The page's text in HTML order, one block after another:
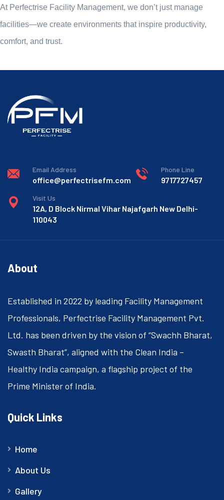
At Perfectrise Facility Management, we don’t just manage
facilities—we create environments that inspire productivity,
comfort, and trust.
Email Address
office@perfectrisefm.com
Phone Line
9717727457
Visit Us
12A, D Block Nirmal Vihar Najafgarh New Delhi-
110043
About
Established in 2022 by leading Facility Management
Professionals, Perfectrise Facility Management Pvt.
Ltd. has been driven by the vision of “Swachh Bharat,
Swasth Bharat”, aligned with the Clean India –
Healthy India campaign, a flagship project of the
Prime Minister of India.
Quick Links
Home
About Us
Gallery